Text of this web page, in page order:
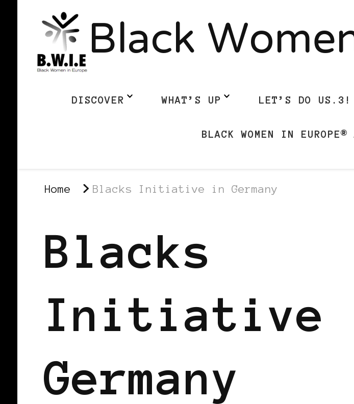
Black
DISCOVER WHAT’S UP LET’S DO US.3!
BLACK WOMEN IN EUROPE®
Home Blacks Initiative in Germany
Blacks
Initiative
Germany